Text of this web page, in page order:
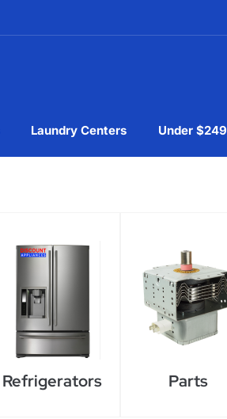
Laundry Centers Under $249
Refrigerators Parts